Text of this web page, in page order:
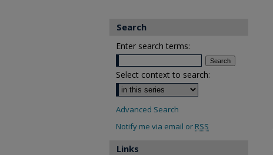
Search
Enter search terms:
Select context to search:
Advanced Search
Notify me via email or RSS
Links